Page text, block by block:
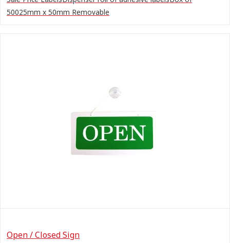
50025mm x 50mm Removable
Open / Closed Sign